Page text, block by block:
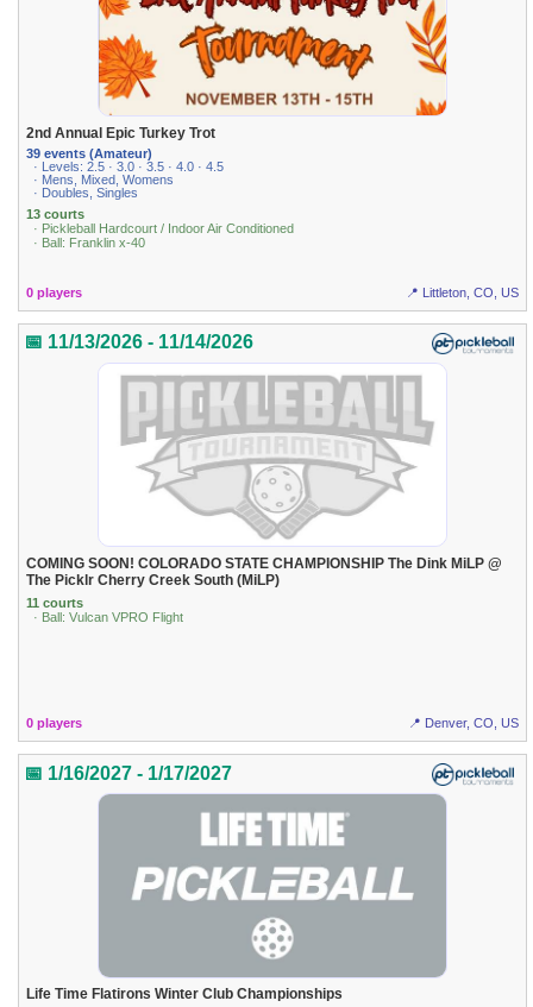
2nd Annual Epic Turkey Trot
39 events (Amateur)
· Levels: 2.5 · 3.0 · 3.5 · 4.0 · 4.5
· Mens, Mixed, Womens
· Doubles, Singles
13 courts
· Pickleball Hardcourt / Indoor Air Conditioned
· Ball: Franklin x-40
0 players 📍 Littleton, CO, US
📅 11/13/2026 - 11/14/2026
COMING SOON! COLORADO STATE CHAMPIONSHIP The Dink MiLP @
The Picklr Cherry Creek South (MiLP)
11 courts
· Ball: Vulcan VPRO Flight
0 players 📍 Denver, CO, US
📅 1/16/2027 - 1/17/2027
Life Time Flatirons Winter Club Championships